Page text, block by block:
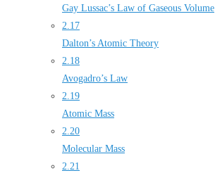
Gay Lussac’s Law of Gaseous Volume
2.17
Dalton’s Atomic Theory
2.18
Avogadro’s Law
2.19
Atomic Mass
2.20
Molecular Mass
2.21